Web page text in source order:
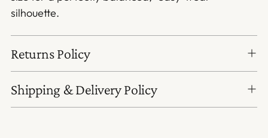
silhouette.
Returns Policy
Shipping & Delivery Policy